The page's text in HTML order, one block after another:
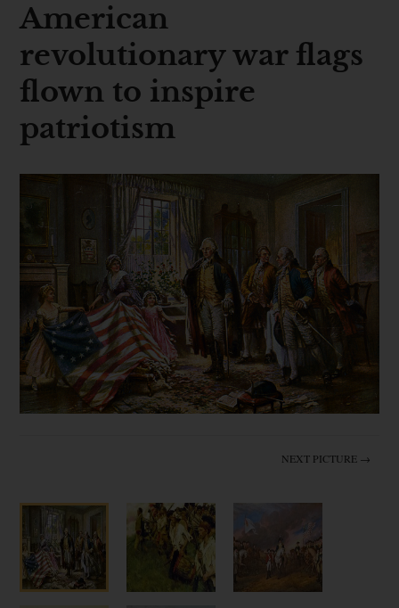
American
revolutionary war flags
flown to inspire
patriotism
NEXT PICTURE →